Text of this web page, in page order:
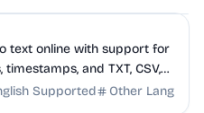
text online with support for
and TXT, CSV,
Supported Other Lang